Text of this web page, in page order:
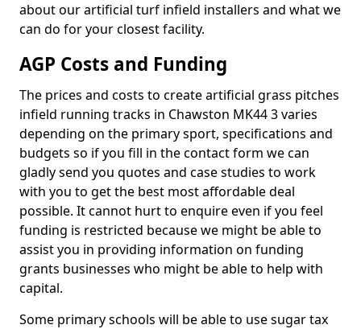
about our artificial turf infield installers and what we
can do for your closest facility.
AGP Costs and Funding
The prices and costs to create artificial grass pitches
infield running tracks in Chawston MK44 3 varies
depending on the primary sport, specifications and
budgets so if you fill in the contact form we can
gladly send you quotes and case studies to work
with you to get the best most affordable deal
possible. It cannot hurt to enquire even if you feel
funding is restricted because we might be able to
assist you in providing information on funding
grants businesses who might be able to help with
capital.
Some primary schools will be able to use sugar tax